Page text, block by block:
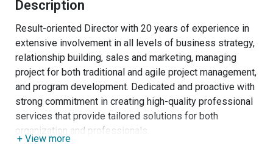
+ View more
Description
Result-oriented Director with 20 years of experience in
extensive involvement in all levels of business strategy,
relationship building, sales and marketing, managing
project for both traditional and agile project management,
and program development. Dedicated and proactive with
strong commitment in creating high-quality professional
services that provide tailored solutions for both
organization and professionals.